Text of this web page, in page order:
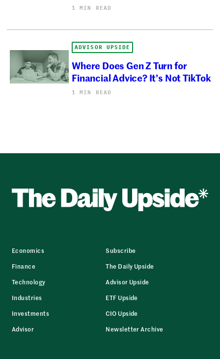
1 MIN READ
ADVISOR UPSIDE
Where Does Gen Z Turn for
Financial Advice? It’s Not TikTok
1 MIN READ
Economics
Finance
Technology
Industries
Investments
Advisor
Subscribe
The Daily Upside
Advisor Upside
ETF Upside
CIO Upside
Newsletter Archive